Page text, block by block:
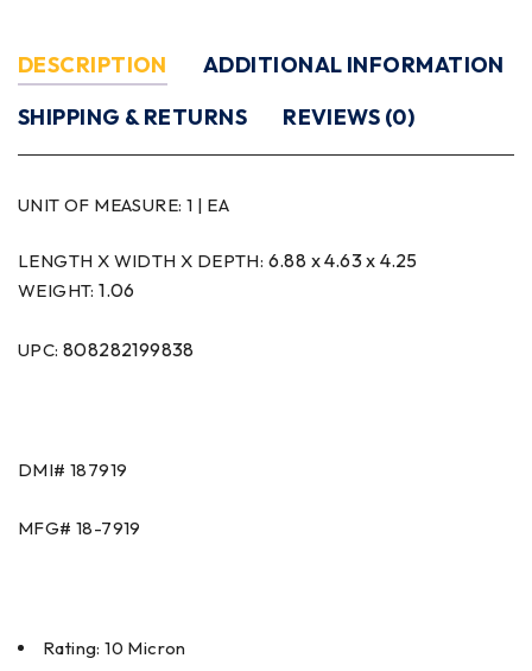
DESCRIPTION
ADDITIONAL INFORMATION
SHIPPING & RETURNS
REVIEWS (0)
UNIT OF MEASURE: 1 | EA
LENGTH X WIDTH X DEPTH: 6.88 x 4.63 x 4.25
WEIGHT:1.06
UPC: 808282199838
DMI# 187919
MFG# 18-7919
Rating: 10 Micron